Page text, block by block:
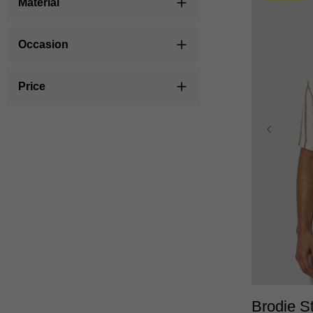
Material
Occasion
Price
XS
Brodie